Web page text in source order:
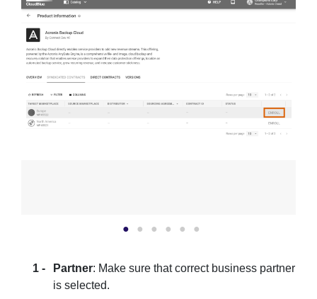
Partner: Make sure that correct business partner
is selected.